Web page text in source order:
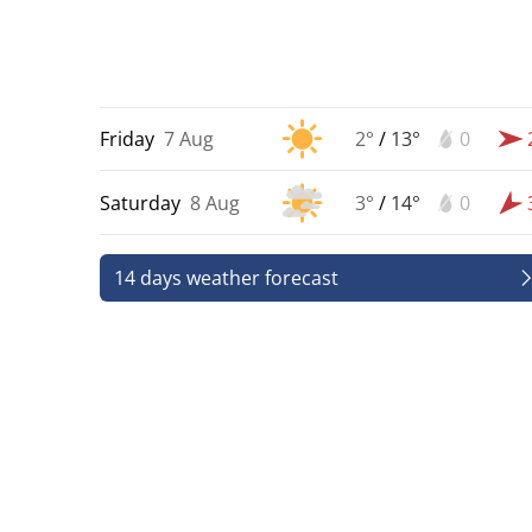
Friday 7 Aug 2° / 13° 0
Saturday 8 Aug 3° / 14° 0
14 days weather forecast